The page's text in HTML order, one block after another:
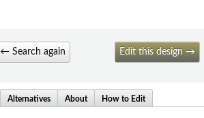
Edit this design →
← Search again
Alternatives About How to Edit